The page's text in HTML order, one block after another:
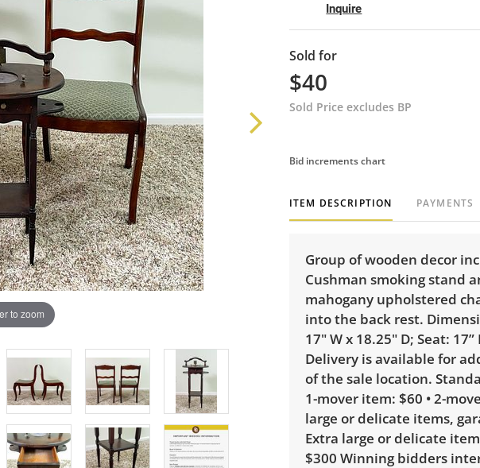
to zoom
Inquire
Sold for
$40
Sold Price excludes BP
Bid increments chart
ITEM DESCRIPTION PAYMENTS
Group of wooden decor
Cushman smoking stand
mahogany upholstered
into the back rest.
17" W x 18.25" D; Seat: 17”
Delivery is available for
of the sale location.
1-mover item: $60 • 2-
large or delicate items,
Extra large or delicate
$300 Winning bidders